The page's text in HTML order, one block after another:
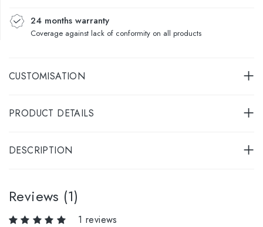
24 months warranty
Coverage against lack of conformity on all products
CUSTOMISATION
PRODUCT DETAILS
DESCRIPTION
Reviews (1)
1 reviews